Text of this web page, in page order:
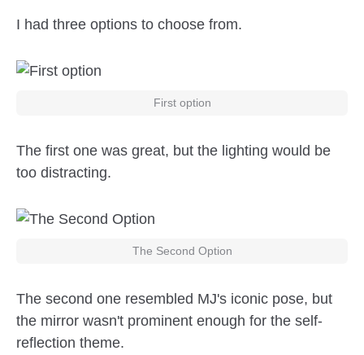
I had three options to choose from.
First option
The first one was great, but the lighting would be
too distracting.
The Second Option
The second one resembled MJ's iconic pose, but
the mirror wasn't prominent enough for the self-
reflection theme.